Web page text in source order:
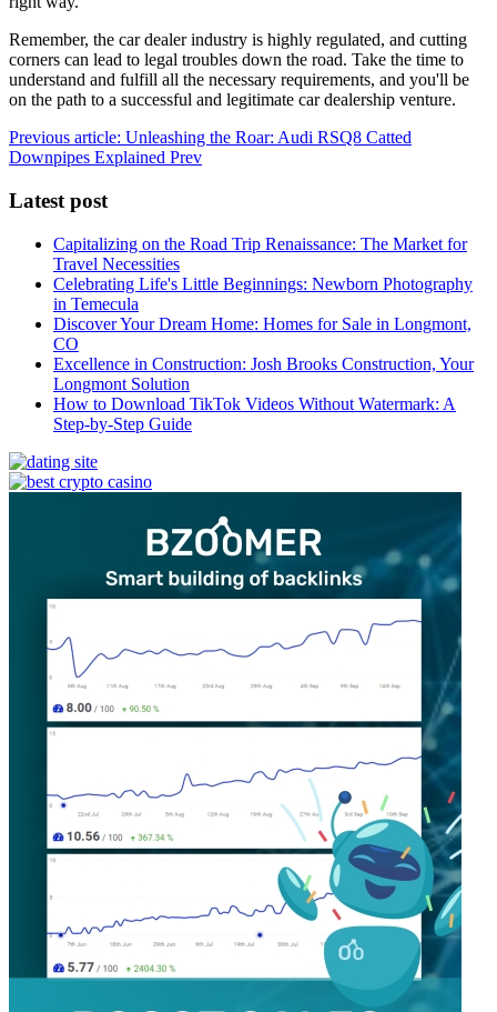
Remember, the car dealer industry is highly regulated, and cutting
corners can lead to legal troubles down the road. Take the time to
understand and fulfill all the necessary requirements, and you'll be
on the path to a successful and legitimate car dealership venture.
Previous article: Unleashing the Roar: Audi RSQ8 Catted
Downpipes Explained Prev
Latest post
Capitalizing on the Road Trip Renaissance: The Market for
Travel Necessities
Celebrating Life's Little Beginnings: Newborn Photography
in Temecula
Discover Your Dream Home: Homes for Sale in Longmont,
CO
Excellence in Construction: Josh Brooks Construction, Your
Longmont Solution
How to Download TikTok Videos Without Watermark: A
Step-by-Step Guide